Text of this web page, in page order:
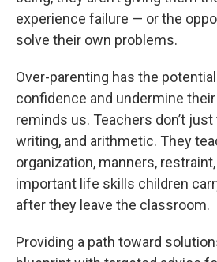
experience failure — or the
solve their own problems.
Over-parenting has the potential
confidence and undermine
reminds us. Teachers don’t
writing, and arithmetic. They
organization, manners,
important life skills children
after they leave the classroom.
Providing a path toward